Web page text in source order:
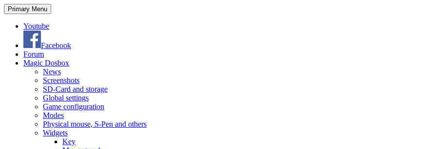
Search
Primary Menu Skip
to
Youtube
Facebook
Forum
Magic Dosbox
News
Screenshots
SD-Card and storage
Global settings
Game configuration
Modes
Physical mouse, S-Pen and others
Widgets
Key